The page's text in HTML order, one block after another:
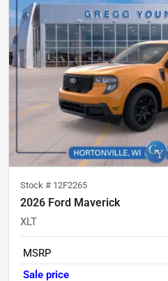
Stock # 12F2265
2026 Ford Maverick
XLT
MSRP
Sale price